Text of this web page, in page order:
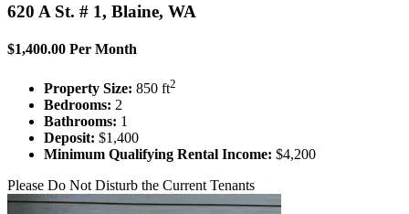
620 A St. # 1, Blaine, WA
$1,400.00 Per Month
Property Size: 850 ft2
Bedrooms: 2
Bathrooms: 1
Deposit: $1,400
Minimum Qualifying Rental Income: $4,200
Please Do Not Disturb the Current Tenants